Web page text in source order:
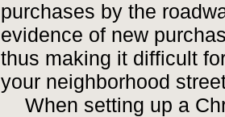
purchases by the
evidence of new
thus making it difficult
your neighborhood
When setting up a